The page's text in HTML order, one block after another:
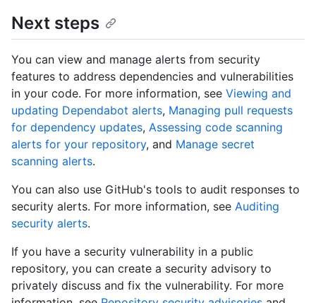
Next steps
You can view and manage alerts from security
features to address dependencies and vulnerabilities
in your code. For more information, see Viewing and
updating Dependabot alerts, Managing pull requests
for dependency updates, Assessing code scanning
alerts for your repository, and Manage secret
scanning alerts.
You can also use GitHub's tools to audit responses to
security alerts. For more information, see Auditing
security alerts.
If you have a security vulnerability in a public
repository, you can create a security advisory to
privately discuss and fix the vulnerability. For more